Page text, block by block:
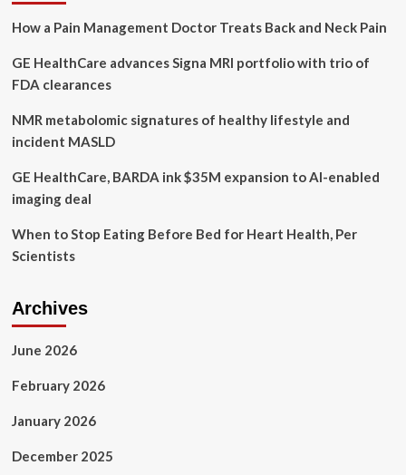
became
advocate
health
California
How a Pain Management Doctor Treats Back and Neck Pain
GE HealthCare advances Signa MRI portfolio with trio of
FDA clearances
NMR metabolomic signatures of healthy lifestyle and
incident MASLD
GE HealthCare, BARDA ink $35M expansion to AI-enabled
imaging deal
When to Stop Eating Before Bed for Heart Health, Per
Scientists
Archives
June 2026
February 2026
January 2026
December 2025